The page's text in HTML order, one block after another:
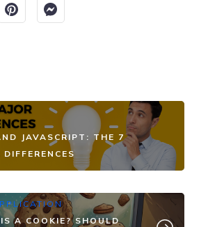
JAVASCRIPT: THE 7
DIFFERENCES
A COOKIE? SHOULD